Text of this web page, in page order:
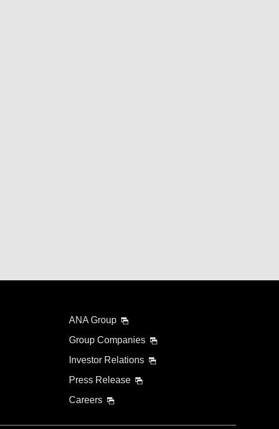
ANA Group
Group Companies
Investor Relations
Press Release
Careers